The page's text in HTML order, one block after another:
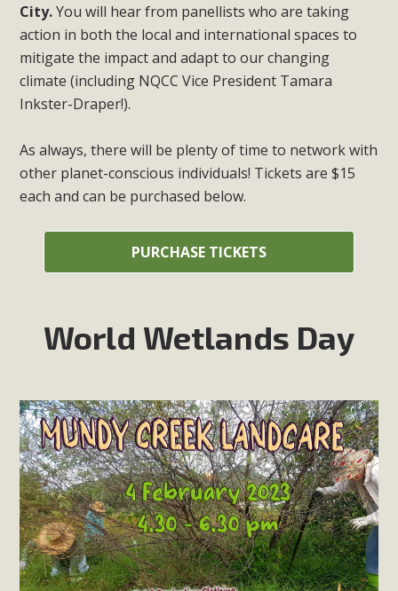
City.You will hear from panellists who are taking
action in both the local and international spaces to
mitigate the impact and adapt to our changing
climate (including NQCC Vice President Tamara
Inkster-Draper!).
As always, there will be plenty of time to network with
other planet-conscious individuals! Tickets are $15
each and can be purchased below.
PURCHASE TICKETS
World Wetlands Day